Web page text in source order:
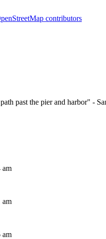
contributors
past the pier and harbor" -
am
am
am